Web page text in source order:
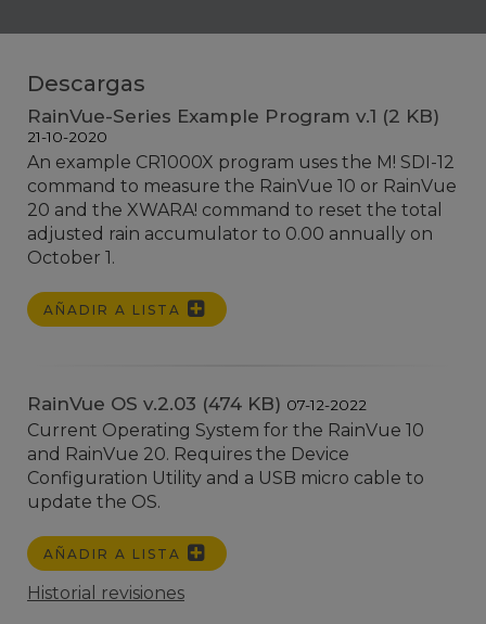
Descargas
RainVue-Series Example Program v.1 (2 KB)
21-10-2020
An example CR1000X program uses the M! SDI-12
command to measure the RainVue 10 or RainVue
20 and the XWARA! command to reset the total
adjusted rain accumulator to 0.00 annually on
October 1.
AÑADIR A LISTA
RainVue OS v.2.03 (474 KB) 07-12-2022
Current Operating System for the RainVue 10
and RainVue 20. Requires the Device
Configuration Utility and a USB micro cable to
update the OS.
AÑADIR A LISTA
Historial revisiones